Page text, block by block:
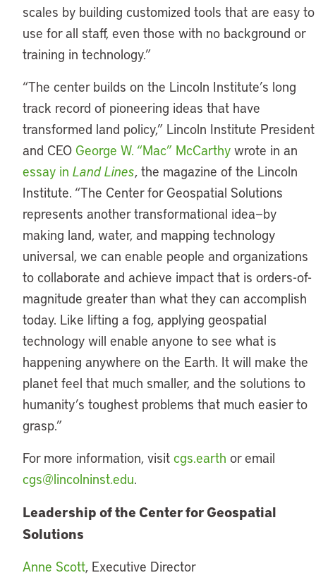
scales by building customized tools that are easy to
use for all staff, even those with no background or
training in technology.”
“The center builds on the Lincoln Institute’s long
track record of pioneering ideas that have
transformed land policy,” Lincoln Institute President
and CEO George W. “Mac” McCarthy wrote in an
essay in Land Lines, the magazine of the Lincoln
Institute. “The Center for Geospatial Solutions
represents another transformational idea—by
making land, water, and mapping technology
universal, we can enable people and organizations
to collaborate and achieve impact that is orders-of-
magnitude greater than what they can accomplish
today. Like lifting a fog, applying geospatial
technology will enable anyone to see what is
happening anywhere on the Earth. It will make the
planet feel that much smaller, and the solutions to
humanity’s toughest problems that much easier to
grasp.”
For more information, visit cgs.earth or email
cgs@lincolninst.edu.
Leadership of the Center for Geospatial
Solutions
Anne Scott, Executive Director